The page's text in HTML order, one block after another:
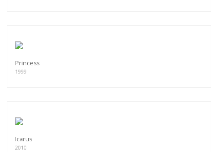
Princess
1999
Icarus
2010